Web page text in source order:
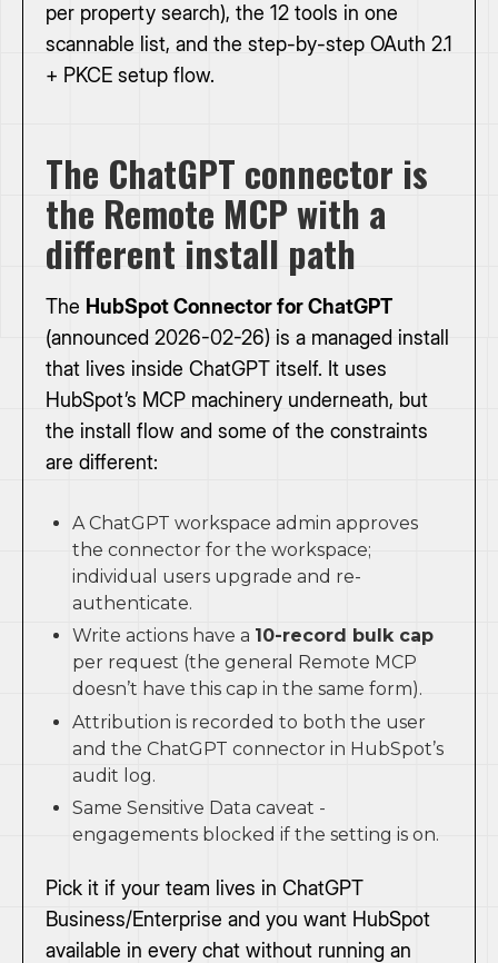
per property search), the 12 tools in one
scannable list, and the step-by-step OAuth 2.1
+ PKCE setup flow.
The ChatGPT connector is
the Remote MCP with a
different install path
The HubSpot Connector for ChatGPT
(announced 2026-02-26) is a managed install
that lives inside ChatGPT itself. It uses
HubSpot’s MCP machinery underneath, but
the install flow and some of the constraints
are different:
A ChatGPT workspace admin approves
the connector for the workspace;
individual users upgrade and re-
authenticate.
Write actions have a 10-record bulk cap
per request (the general Remote MCP
doesn’t have this cap in the same form).
Attribution is recorded to both the user
and the ChatGPT connector in HubSpot’s
audit log.
Same Sensitive Data caveat -
engagements blocked if the setting is on.
Pick it if your team lives in ChatGPT
Business/Enterprise and you want HubSpot
available in every chat without running an